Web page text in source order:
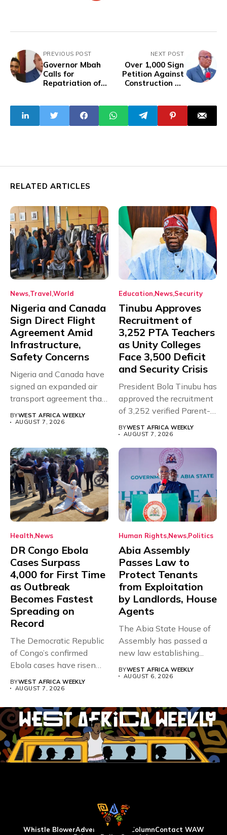
PREVIOUS POST
Governor Mbah
Calls for
Repatriation of
in South-East
NEXT POST
Over 1,000 Sign
Petition Against
Construction Of
Govt In Lagos
RELATED ARTICLES
News Travel World
Nigeria and Canada
Sign Direct Flight
Agreement Amid
Infrastructure,
Safety Concerns
Nigeria and Canada have
signed an expanded air
transport agreement that
will,...
BYWEST AFRICA WEEKLY
AUGUST 7, 2026
Education News Security
Tinubu Approves
Recruitment of
3,252 PTA Teachers
as Unity Colleges
Face 3,500 Deficit
and Security Crisis
President Bola Tinubu has
approved the recruitment
of 3,252 verified Parent-
Teacher Association...
BYWEST AFRICA WEEKLY
AUGUST 7, 2026
Health News
DR Congo Ebola
Cases Surpass
4,000 for First Time
as Outbreak
Becomes Fastest
Spreading on
Record
The Democratic Republic
of Congo’s confirmed
Ebola cases have risen
BYWEST AFRICA WEEKLY
AUGUST 7, 2026
Human Rights News Politics
Abia Assembly
Passes Law to
Protect Tenants
from Exploitation
by Landlords, House
Agents
The Abia State House of
Assembly has passed a
new law establishing...
BYWEST AFRICA WEEKLY
AUGUST 6, 2026
Whistle BlowerAdvertise WAW ColumnContact WAW